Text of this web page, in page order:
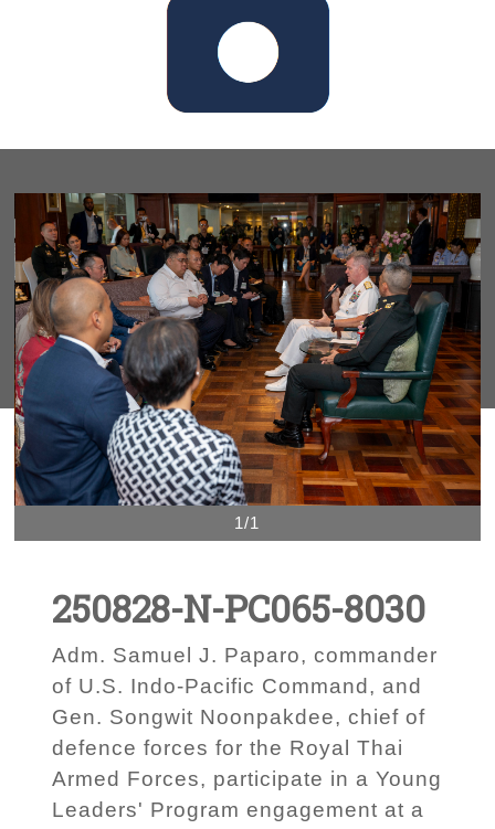
1/1
250828-N-PC065-8030
Adm. Samuel J. Paparo, commander
of U.S. Indo-Pacific Command, and
Gen. Songwit Noonpakdee, chief of
defence forces for the Royal Thai
Armed Forces, participate in a Young
Leaders' Program engagement at a